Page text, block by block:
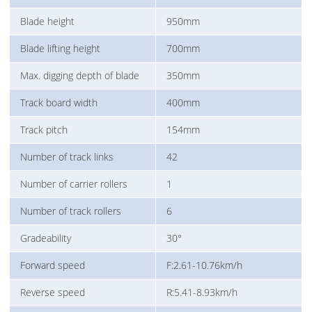
Blade height 950mm
Blade lifting height 700mm
Max. digging depth of blade 350mm
Track board width 400mm
Track pitch 154mm
Number of track links 42
Number of carrier rollers 1
Number of track rollers 6
Gradeability 30°
Forward speed F:2.61-10.76km/h
Reverse speed R:5.41-8.93km/h